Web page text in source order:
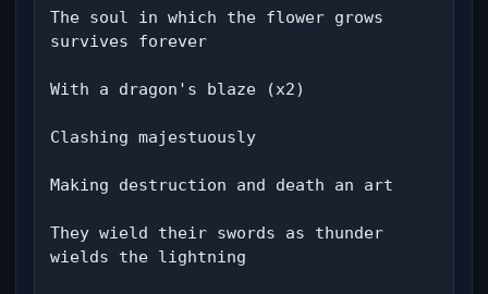
The soul in which the flower grows
survives forever
With a dragon's blaze (x2)
Clashing majestuously
Making destruction and death an art
They wield their swords as thunder
wields the lightning